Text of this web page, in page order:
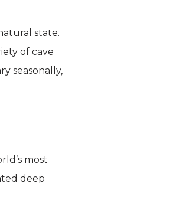
state.
of cave
seasonally,
most
deep